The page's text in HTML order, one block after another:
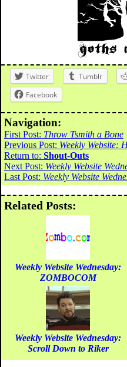
Twitter Tumblr
Facebook
Navigation:
First Post: Throw Tsmith a Bone
Previous Post: Weekly Website:
Return to: Shout-Outs
Next Post: Weekly Website
Last Post: Weekly Website
Related Posts:
Weekly Website Wednesday:
ZOMBOCOM
Weekly Website Wednesday:
Scroll Down to Riker